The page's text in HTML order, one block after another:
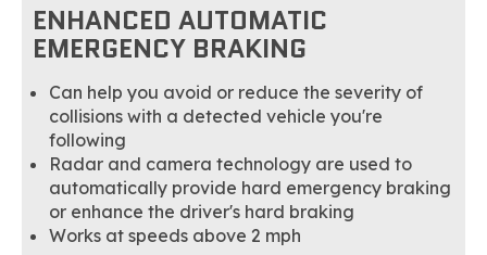
ENHANCED AUTOMATIC
EMERGENCY BRAKING
Can help you avoid or reduce the severity of
collisions with a detected vehicle you're
following
Radar and camera technology are used to
automatically provide hard emergency braking
or enhance the driver's hard braking
Works at speeds above 2 mph